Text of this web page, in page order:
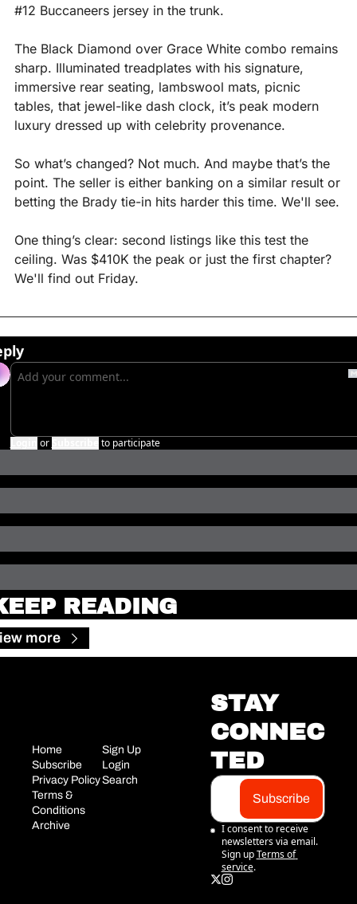
#12 Buccaneers jersey in the trunk.
The Black Diamond over Grace White combo remains
sharp. Illuminated treadplates with his signature,
immersive rear seating, lambswool mats, picnic
tables, that jewel-like dash clock, it’s peak modern
luxury dressed up with celebrity provenance.
So what’s changed? Not much. And maybe that’s the
point. The seller is either banking on a similar result or
betting the Brady tie-in hits harder this time. We'll see.
One thing’s clear: second listings like this test the
ceiling. Was $410K the peak or just the first chapter?
We'll find out Friday.
or to participate
READING
more
Home
Subscribe
Privacy Policy
Terms &
Conditions
Archive
Sign Up
Login
Search
STAY
CONNEC
TED
Subscribe
I consent to receive
newsletters via email.
Sign up Terms of
service.